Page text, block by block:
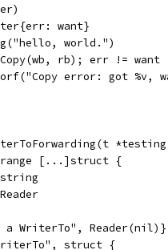
want}
world.")
Copy(wb, rb); err != want
error: got %v,
[...]struct {
string
Reader
a WriterTo",
WriterTo", struct {